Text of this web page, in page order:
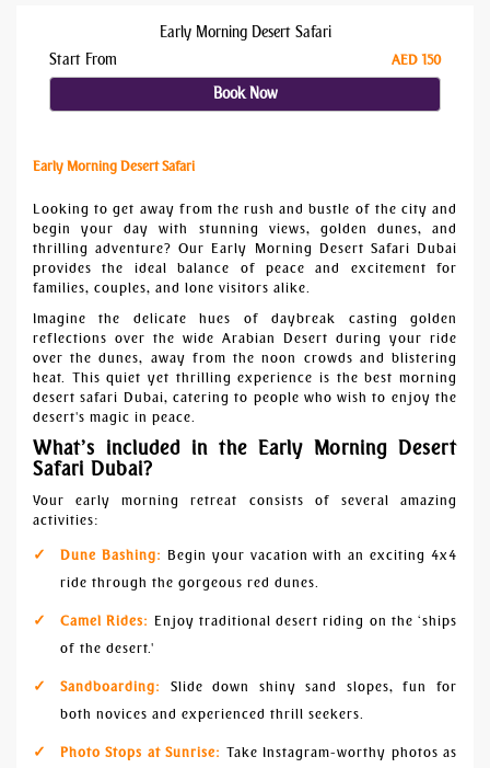
Early Morning Desert Safari
Start From
AED 150
Book Now
Early Morning Desert Safari
Looking to get away from the rush and bustle of the city and
begin your day with stunning views, golden dunes, and
thrilling adventure? Our Early Morning Desert Safari Dubai
provides the ideal balance of peace and excitement for
families, couples, and lone visitors alike.
Imagine the delicate hues of daybreak casting golden
reflections over the wide Arabian Desert during your ride
over the dunes, away from the noon crowds and blistering
heat. This quiet yet thrilling experience is the best morning
desert safari Dubai, catering to people who wish to enjoy the
desert's magic in peace.
What’s included in the Early Morning Desert
Safari Dubai?
Your early morning retreat consists of several amazing
activities:
Dune Bashing: Begin your vacation with an exciting 4x4
ride through the gorgeous red dunes.
Camel Rides: Enjoy traditional desert riding on the ‘ships
of the desert.'
Sandboarding: Slide down shiny sand slopes, fun for
both novices and experienced thrill seekers.
Photo Stops at Sunrise: Take Instagram-worthy photos as